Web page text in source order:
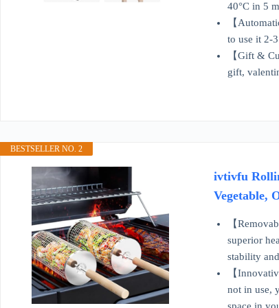
40°C in 5
【
to use it 2-
【Gift &
gift,
BESTSELLER NO. 2
ivtivfu
Vegetable,
【
superior
stability
【
not in use,